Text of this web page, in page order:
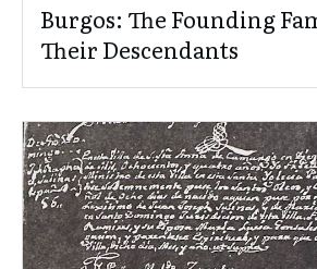
Burgos: The Founding
Their Descendants